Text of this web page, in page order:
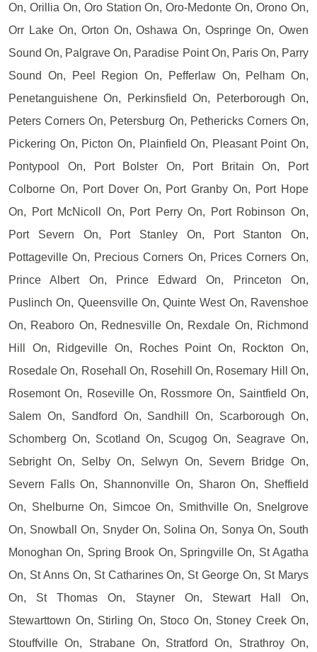
On, Orillia On, Oro Station On, Oro-Medonte On, Orono On,
Orr Lake On, Orton On, Oshawa On, Ospringe On, Owen
Sound On, Palgrave On, Paradise Point On, Paris On, Parry
Sound On, Peel Region On, Pefferlaw On, Pelham On,
Penetanguishene On, Perkinsfield On, Peterborough On,
Peters Corners On, Petersburg On, Pethericks Corners On,
Pickering On, Picton On, Plainfield On, Pleasant Point On,
Pontypool On, Port Bolster On, Port Britain On, Port
Colborne On, Port Dover On, Port Granby On, Port Hope
On, Port McNicoll On, Port Perry On, Port Robinson On,
Port Severn On, Port Stanley On, Port Stanton On,
Pottageville On, Precious Corners On, Prices Corners On,
Prince Albert On, Prince Edward On, Princeton On,
Puslinch On, Queensville On, Quinte West On, Ravenshoe
On, Reaboro On, Rednesville On, Rexdale On, Richmond
Hill On, Ridgeville On, Roches Point On, Rockton On,
Rosedale On, Rosehall On, Rosehill On, Rosemary Hill On,
Rosemont On, Roseville On, Rossmore On, Saintfield On,
Salem On, Sandford On, Sandhill On, Scarborough On,
Schomberg On, Scotland On, Scugog On, Seagrave On,
Sebright On, Selby On, Selwyn On, Severn Bridge On,
Severn Falls On, Shannonville On, Sharon On, Sheffield
On, Shelburne On, Simcoe On, Smithville On, Snelgrove
On, Snowball On, Snyder On, Solina On, Sonya On, South
Monoghan On, Spring Brook On, Springville On, St Agatha
On, St Anns On, St Catharines On, St George On, St Marys
On, St Thomas On, Stayner On, Stewart Hall On,
Stewarttown On, Stirling On, Stoco On, Stoney Creek On,
Stouffville On, Strabane On, Stratford On, Strathroy On,